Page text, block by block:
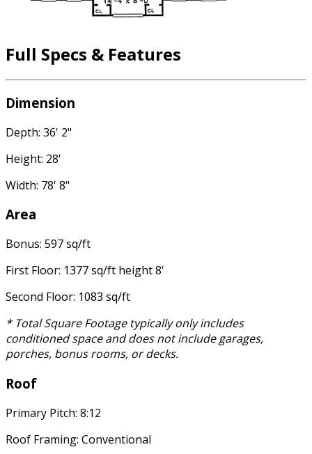
Full Specs & Features
Dimension
Depth: 36' 2"
Height: 28'
Width: 78' 8"
Area
Bonus: 597 sq/ft
First Floor: 1377 sq/ft height 8'
Second Floor: 1083 sq/ft
* Total Square Footage typically only includes
conditioned space and does not include garages,
porches, bonus rooms, or decks.
Roof
Primary Pitch: 8:12
Roof Framing: Conventional